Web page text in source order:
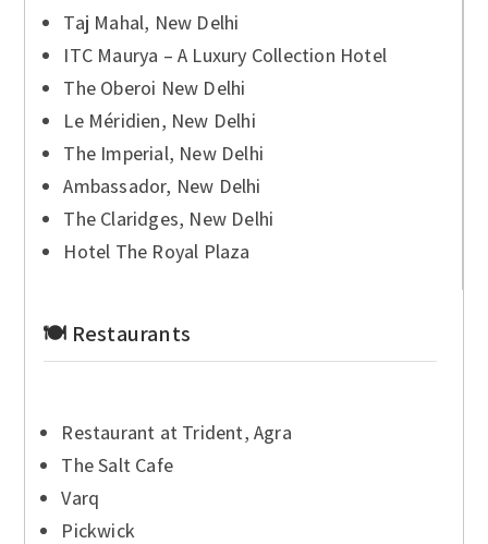
Taj Mahal, New Delhi
ITC Maurya – A Luxury Collection Hotel
The Oberoi New Delhi
Le Méridien, New Delhi
The Imperial, New Delhi
Ambassador, New Delhi
The Claridges, New Delhi
Hotel The Royal Plaza
🍽 Restaurants
Restaurant at Trident, Agra
The Salt Cafe
Varq
Pickwick